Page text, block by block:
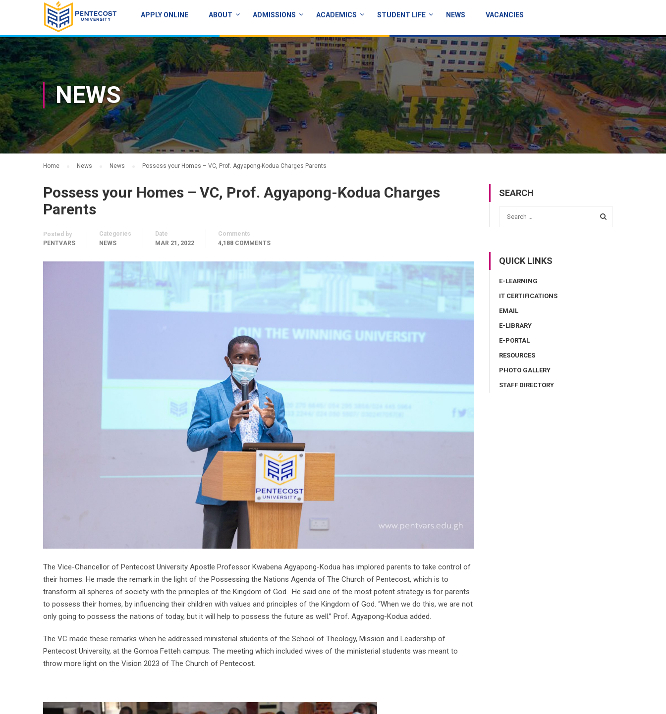
APPLY ONLINE ABOUT ADMISSIONS ACADEMICS STUDENT LIFE NEWS VACANCIES
NEWS
Home News News Possess your Homes – VC, Prof. Agyapong-Kodua Charges Parents
Possess your Homes – VC, Prof. Agyapong-Kodua Charges
Parents
Posted by
PENTVARS
Categories
NEWS
Date
MAR 21, 2022
Comments
4,188 COMMENTS
The Vice-Chancellor of Pentecost University Apostle Professor Kwabena Agyapong-Kodua has implored parents to take control of
their homes. He made the remark in the light of the Possessing the Nations Agenda of The Church of Pentecost, which is to
transform all spheres of society with the principles of the Kingdom of God. He said one of the most potent strategy is for parents
to possess their homes, by influencing their children with values and principles of the Kingdom of God. “When we do this, we are not
only going to possess the nations of today, but it will help to possess the future as well.” Prof. Agyapong-Kodua added.
The VC made these remarks when he addressed ministerial students of the School of Theology, Mission and Leadership of
Pentecost University, at the Gomoa Fetteh campus. The meeting which included wives of the ministerial students was meant to
throw more light on the Vision 2023 of The Church of Pentecost.
SEARCH
QUICK LINKS
E-LEARNING
IT CERTIFICATIONS
EMAIL
E-LIBRARY
E-PORTAL
RESOURCES
PHOTO GALLERY
STAFF DIRECTORY